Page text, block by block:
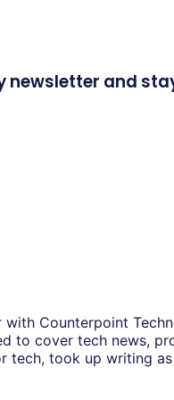
newsletter and
Counterpoint
to cover tech news,
tech, took up writing